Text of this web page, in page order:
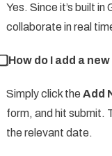
Yes. Since it’s built
collaborate in real
⃣ How do I add a
Simply click the Add
form, and hit submit.
the relevant date.